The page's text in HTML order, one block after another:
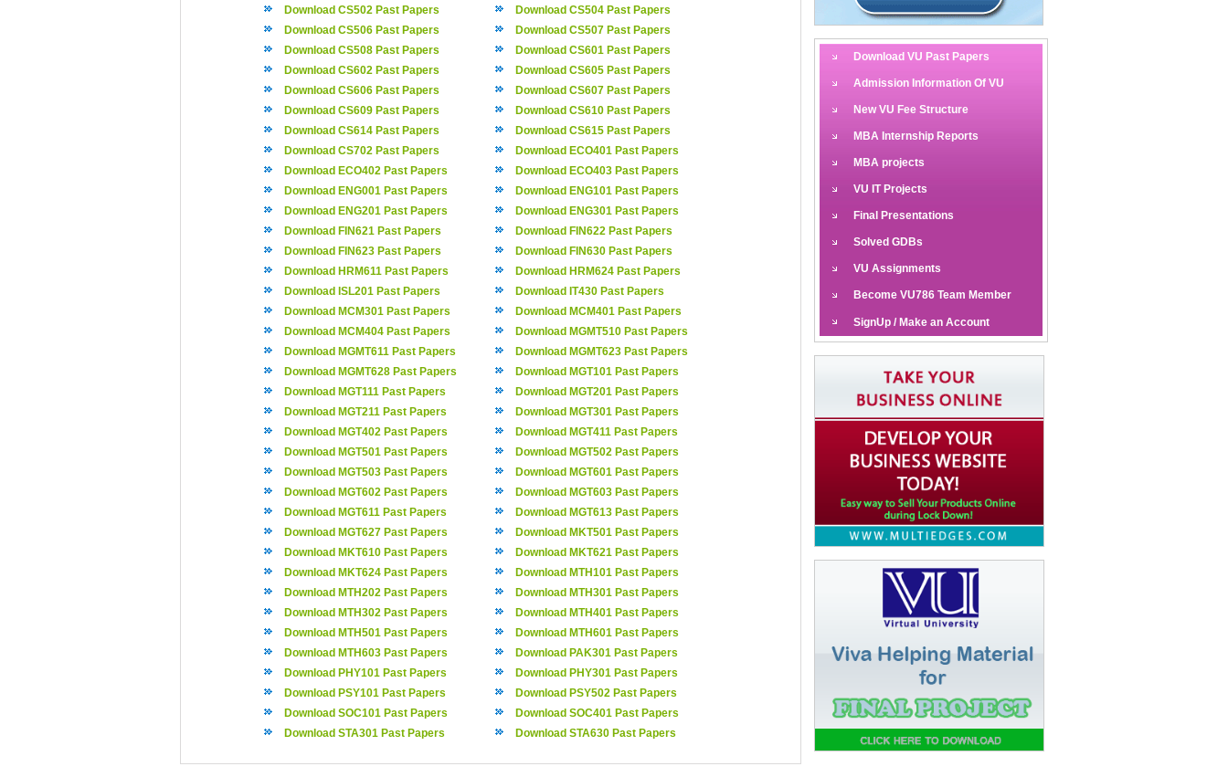
Download VU Past Papers
Admission Information Of VU
New VU Fee Structure
MBA Internship Reports
MBA projects
VU IT Projects
Final Presentations
Solved GDBs
VU Assignments
Become VU786 Team Member
SignUp / Make an Account
Download CS502 Past Papers
Download CS504 Past Papers
Download CS506 Past Papers
Download CS507 Past Papers
Download CS508 Past Papers
Download CS601 Past Papers
Download CS602 Past Papers
Download CS605 Past Papers
Download CS606 Past Papers
Download CS607 Past Papers
Download CS609 Past Papers
Download CS610 Past Papers
Download CS614 Past Papers
Download CS615 Past Papers
Download CS702 Past Papers
Download ECO401 Past Papers
Download ECO402 Past Papers
Download ECO403 Past Papers
Download ENG001 Past Papers
Download ENG101 Past Papers
Download ENG201 Past Papers
Download ENG301 Past Papers
Download FIN621 Past Papers
Download FIN622 Past Papers
Download FIN623 Past Papers
Download FIN630 Past Papers
Download HRM611 Past Papers
Download HRM624 Past Papers
Download ISL201 Past Papers
Download IT430 Past Papers
Download MCM301 Past Papers
Download MCM401 Past Papers
Download MCM404 Past Papers
Download MGMT510 Past Papers
Download MGMT611 Past Papers
Download MGMT623 Past Papers
Download MGMT628 Past Papers
Download MGT101 Past Papers
Download MGT111 Past Papers
Download MGT201 Past Papers
Download MGT211 Past Papers
Download MGT301 Past Papers
Download MGT402 Past Papers
Download MGT411 Past Papers
Download MGT501 Past Papers
Download MGT502 Past Papers
Download MGT503 Past Papers
Download MGT601 Past Papers
Download MGT602 Past Papers
Download MGT603 Past Papers
Download MGT611 Past Papers
Download MGT613 Past Papers
Download MGT627 Past Papers
Download MKT501 Past Papers
Download MKT610 Past Papers
Download MKT621 Past Papers
Download MKT624 Past Papers
Download MTH101 Past Papers
Download MTH202 Past Papers
Download MTH301 Past Papers
Download MTH302 Past Papers
Download MTH401 Past Papers
Download MTH501 Past Papers
Download MTH601 Past Papers
Download MTH603 Past Papers
Download PAK301 Past Papers
Download PHY101 Past Papers
Download PHY301 Past Papers
Download PSY101 Past Papers
Download PSY502 Past Papers
Download SOC101 Past Papers
Download SOC401 Past Papers
Download STA301 Past Papers
Download STA630 Past Papers